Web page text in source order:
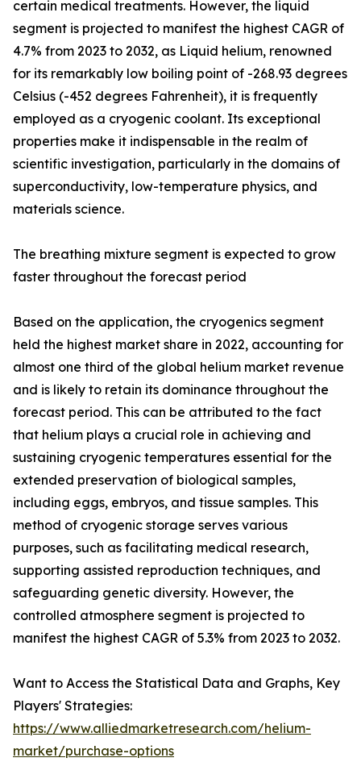
certain medical treatments. However, the liquid
segment is projected to manifest the highest CAGR of
4.7% from 2023 to 2032, as Liquid helium, renowned
for its remarkably low boiling point of -268.93 degrees
Celsius (-452 degrees Fahrenheit), it is frequently
employed as a cryogenic coolant. Its exceptional
properties make it indispensable in the realm of
scientific investigation, particularly in the domains of
superconductivity, low-temperature physics, and
materials science.
The breathing mixture segment is expected to grow
faster throughout the forecast period
Based on the application, the cryogenics segment
held the highest market share in 2022, accounting for
almost one third of the global helium market revenue
and is likely to retain its dominance throughout the
forecast period. This can be attributed to the fact
that helium plays a crucial role in achieving and
sustaining cryogenic temperatures essential for the
extended preservation of biological samples,
including eggs, embryos, and tissue samples. This
method of cryogenic storage serves various
purposes, such as facilitating medical research,
supporting assisted reproduction techniques, and
safeguarding genetic diversity. However, the
controlled atmosphere segment is projected to
manifest the highest CAGR of 5.3% from 2023 to 2032.
Want to Access the Statistical Data and Graphs, Key
Players' Strategies:
https://www.alliedmarketresearch.com/helium-
market/purchase-options